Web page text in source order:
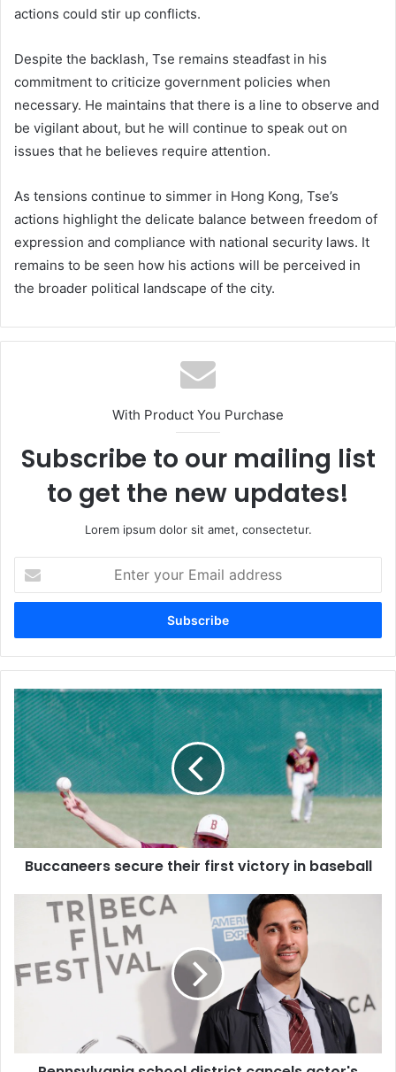
actions could stir up conflicts.
Despite the backlash, Tse remains steadfast in his
commitment to criticize government policies when
necessary. He maintains that there is a line to observe and
be vigilant about, but he will continue to speak out on
issues that he believes require attention.
As tensions continue to simmer in Hong Kong, Tse’s
actions highlight the delicate balance between freedom of
expression and compliance with national security laws. It
remains to be seen how his actions will be perceived in
the broader political landscape of the city.
With Product You Purchase
Subscribe to our mailing list
to get the new updates!
Lorem ipsum dolor sit amet, consectetur.
your
Email
Buccaneers secure their first victory in baseball